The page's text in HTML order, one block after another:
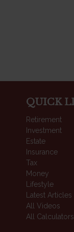
QUICK
Retirement
Investment
Estate
Insurance
Tax
Money
Lifestyle
Latest Articles
All Videos
All Calculators